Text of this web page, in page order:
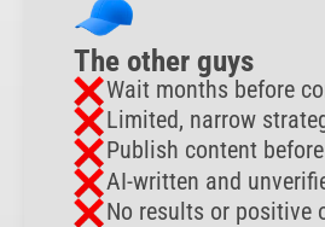
The other guys
Wait months before
Limited, narrow
Publish content
AI-written and
No results or positive